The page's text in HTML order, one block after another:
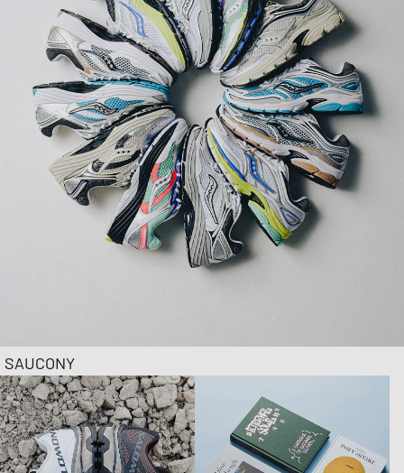
SAUCONY